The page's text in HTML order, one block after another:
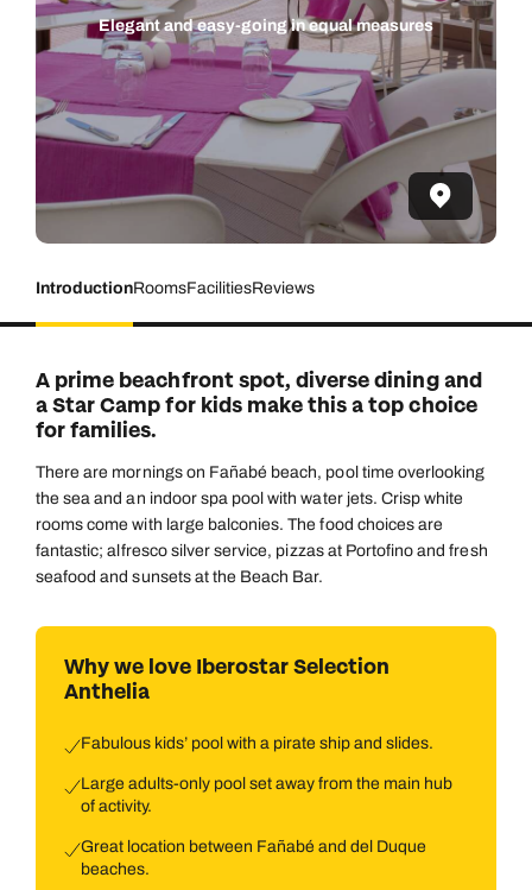
Elegant and easy-going in equal measures
IntroductionRoomsFacilitiesReviews
A prime beachfront spot, diverse dining and
a Star Camp for kids make this a top choice
for families.
There are mornings on Fañabé beach, pool time overlooking
the sea and an indoor spa pool with water jets. Crisp white
rooms come with large balconies. The food choices are
fantastic; alfresco silver service, pizzas at Portofino and fresh
seafood and sunsets at the Beach Bar.
Why we love Iberostar Selection
Anthelia
Fabulous kids’ pool with a pirate ship and slides.
Large adults-only pool set away from the main hub
of activity.
Great location between Fañabé and del Duque
beaches.